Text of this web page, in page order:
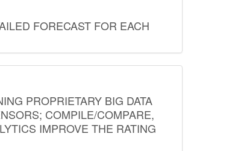
FORECAST FOR EACH
PROPRIETARY BIG DATA
COMPILE/COMPARE,
IMPROVE THE RATING